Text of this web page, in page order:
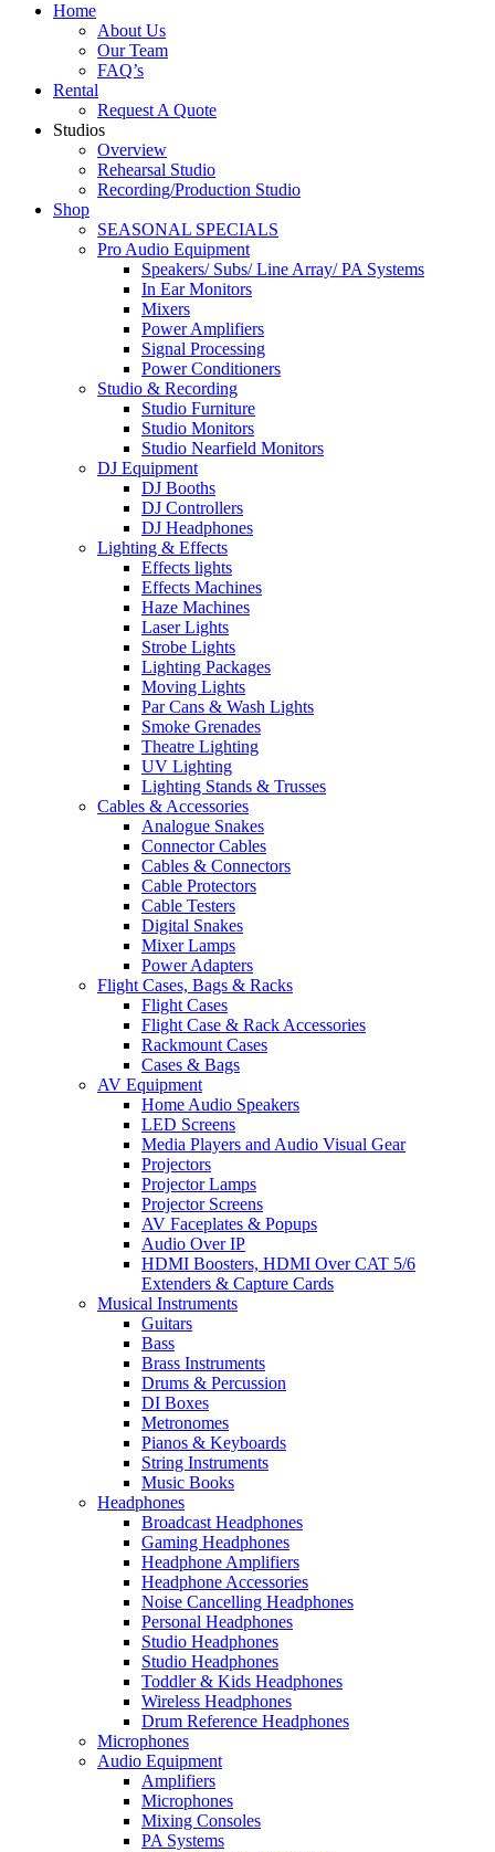
Home
About Us
Our Team
FAQ’s
Rental
Request A Quote
Studios
Overview
Rehearsal Studio
Recording/Production Studio
Shop
SEASONAL SPECIALS
Pro Audio Equipment
Speakers/ Subs/ Line Array/ PA Systems
In Ear Monitors
Mixers
Power Amplifiers
Signal Processing
Power Conditioners
Studio & Recording
Studio Furniture
Studio Monitors
Studio Nearfield Monitors
DJ Equipment
DJ Booths
DJ Controllers
DJ Headphones
Lighting & Effects
Effects lights
Effects Machines
Haze Machines
Laser Lights
Strobe Lights
Lighting Packages
Moving Lights
Par Cans & Wash Lights
Smoke Grenades
Theatre Lighting
UV Lighting
Lighting Stands & Trusses
Cables & Accessories
Analogue Snakes
Connector Cables
Cables & Connectors
Cable Protectors
Cable Testers
Digital Snakes
Mixer Lamps
Power Adapters
Flight Cases, Bags & Racks
Flight Cases
Flight Case & Rack Accessories
Rackmount Cases
Cases & Bags
AV Equipment
Home Audio Speakers
LED Screens
Media Players and Audio Visual Gear
Projectors
Projector Lamps
Projector Screens
AV Faceplates & Popups
Audio Over IP
HDMI Boosters, HDMI Over CAT 5/6
Extenders & Capture Cards
Musical Instruments
Guitars
Bass
Brass Instruments
Drums & Percussion
DI Boxes
Metronomes
Pianos & Keyboards
String Instruments
Music Books
Headphones
Broadcast Headphones
Gaming Headphones
Headphone Amplifiers
Headphone Accessories
Noise Cancelling Headphones
Personal Headphones
Studio Headphones
Studio Headphones
Toddler & Kids Headphones
Wireless Headphones
Drum Reference Headphones
Microphones
Audio Equipment
Amplifiers
Microphones
Mixing Consoles
PA Systems